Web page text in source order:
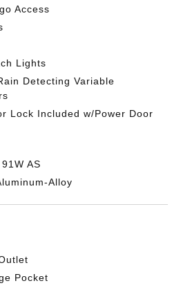
Access
Lights
Detecting Variable
Lock Included w/Power Door
AS
Alloy
Pocket